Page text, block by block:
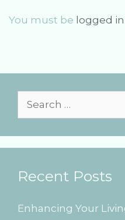
g
You must be logged in
e
a
c
f
Recent Posts
Enhancing Your